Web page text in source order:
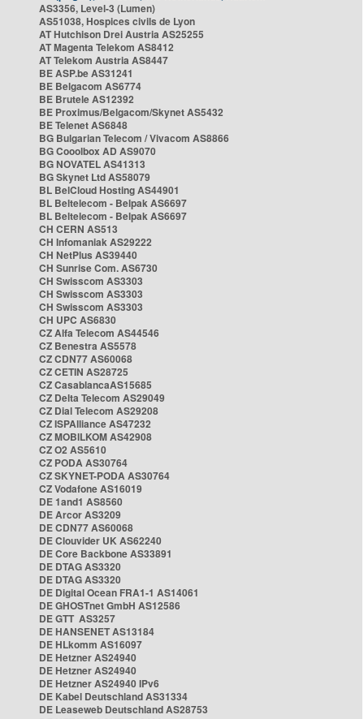
AS3356, Level-3 (Lumen)
AS51038, Hospices civils de Lyon
AT Hutchison Drei Austria AS25255
AT Magenta Telekom AS8412
AT Telekom Austria AS8447
BE ASP.be AS31241
BE Belgacom AS6774
BE Brutele AS12392
BE Proximus/Belgacom/Skynet AS5432
BE Telenet AS6848
BG Bulgarian Telecom / Vivacom AS8866
BG Cooolbox AD AS9070
BG NOVATEL AS41313
BG Skynet Ltd AS58079
BL BelCloud Hosting AS44901
BL Beltelecom - Belpak AS6697
BL Beltelecom - Belpak AS6697
CH CERN AS513
CH Infomaniak AS29222
CH NetPlus AS39440
CH Sunrise Com. AS6730
CH Swisscom AS3303
CH Swisscom AS3303
CH Swisscom AS3303
CH UPC AS6830
CZ Alfa Telecom AS44546
CZ Benestra AS5578
CZ CDN77 AS60068
CZ CETIN AS28725
CZ CasablancaAS15685
CZ Delta Telecom AS29049
CZ Dial Telecom AS29208
CZ ISPAlliance AS47232
CZ MOBILKOM AS42908
CZ O2 AS5610
CZ PODA AS30764
CZ SKYNET-PODA AS30764
CZ Vodafone AS16019
DE 1and1 AS8560
DE Arcor AS3209
DE CDN77 AS60068
DE Clouvider UK AS62240
DE Core Backbone AS33891
DE DTAG AS3320
DE DTAG AS3320
DE Digital Ocean FRA1-1 AS14061
DE GHOSTnet GmbH AS12586
DE GTT AS3257
DE HANSENET AS13184
DE HLkomm AS16097
DE Hetzner AS24940
DE Hetzner AS24940
DE Hetzner AS24940 IPv6
DE Kabel Deutschland AS31334
DE Leaseweb Deutschland AS28753